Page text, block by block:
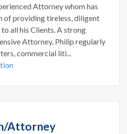
Attorney whom has
of providing tireless, diligent
all his Clients. A strong
Attorney, Philip regularly
commercial liti...
Attorney